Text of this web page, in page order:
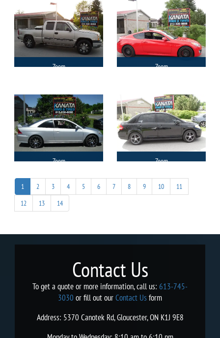
Zoom Zoom
Zoom Zoom
1 2 3 4 5 6 7 8 9 10
11
12
13 14
Contact Us
To get a quote or more information, call us: 613-745-
3030 or fill out ourContact Usform
Address: 5370 Canotek Rd, Gloucester, ON K1J 9E8